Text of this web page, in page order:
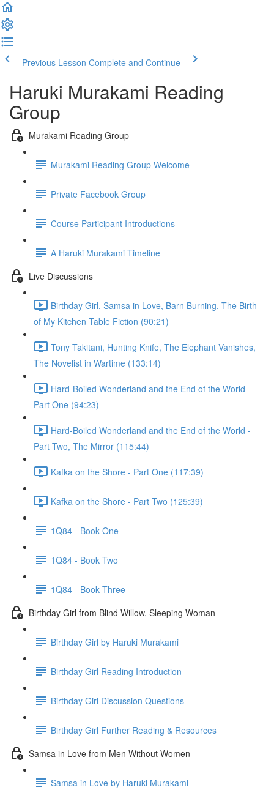
Previous Lesson Complete and Continue
Haruki Murakami Reading
Group
Murakami Reading Group
Murakami Reading Group Welcome
Private Facebook Group
Course Participant Introductions
A Haruki Murakami Timeline
Live Discussions
Birthday Girl, Samsa in Love, Barn Burning, The Birth
of My Kitchen Table Fiction (90:21)
Tony Takitani, Hunting Knife, The Elephant Vanishes,
The Novelist in Wartime (133:14)
Hard-Boiled Wonderland and the End of the World -
Part One (94:23)
Hard-Boiled Wonderland and the End of the World -
Part Two, The Mirror (115:44)
Kafka on the Shore - Part One (117:39)
Kafka on the Shore - Part Two (125:39)
1Q84 - Book One
1Q84 - Book Two
1Q84 - Book Three
Birthday Girl from Blind Willow, Sleeping Woman
Birthday Girl by Haruki Murakami
Birthday Girl Reading Introduction
Birthday Girl Discussion Questions
Birthday Girl Further Reading & Resources
Samsa in Love from Men Without Women
Samsa in Love by Haruki Murakami